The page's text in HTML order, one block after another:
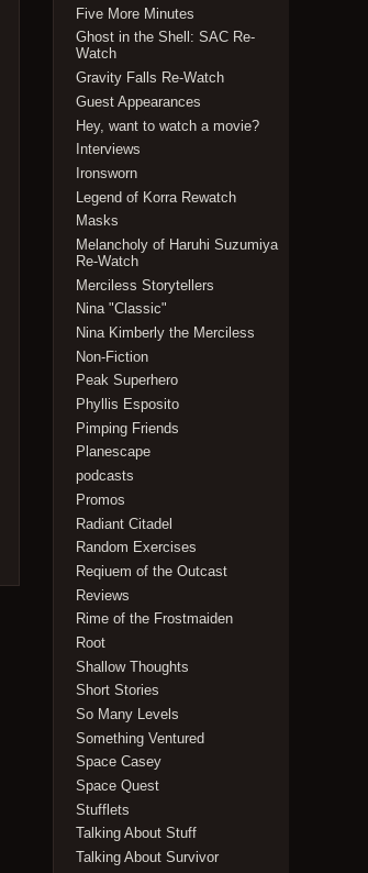
Five More Minutes
Ghost in the Shell: SAC Re-
Watch
Gravity Falls Re-Watch
Guest Appearances
Hey, want to watch a movie?
Interviews
Ironsworn
Legend of Korra Rewatch
Masks
Melancholy of Haruhi Suzumiya
Re-Watch
Merciless Storytellers
Nina "Classic"
Nina Kimberly the Merciless
Non-Fiction
Peak Superhero
Phyllis Esposito
Pimping Friends
Planescape
podcasts
Promos
Radiant Citadel
Random Exercises
Reqiuem of the Outcast
Reviews
Rime of the Frostmaiden
Root
Shallow Thoughts
Short Stories
So Many Levels
Something Ventured
Space Casey
Space Quest
Stufflets
Talking About Stuff
Talking About Survivor